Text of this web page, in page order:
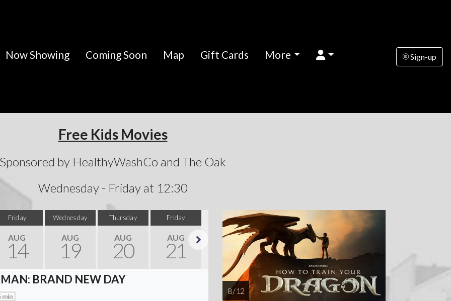
Now Showing Coming Soon Map Gift Cards More Sign-up
Free Kids Movies
Sponsored by HealthyWashCo and The Oak
Wednesday - Friday at 12:30
Friday
AUG
14
Wednesday
AUG
19
Thursday
AUG
20
Friday
AUG
21
Wednesday
AUG
26
Thursday
AUG
27
AUG
28 12
BRAND NEW DAY
min
8 / 12